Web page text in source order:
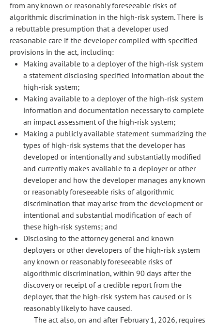
from any known or reasonably foreseeable risks of
algorithmic discrimination in the high-risk system. There is
a rebuttable presumption that a developer used
reasonable care if the developer complied with specified
provisions in the act, including:
Making available to a deployer of the high-risk system
a statement disclosing specified information about the
high-risk system;
Making available to a deployer of the high-risk system
information and documentation necessary to complete
an impact assessment of the high-risk system;
Making a publicly available statement summarizing the
types of high-risk systems that the developer has
developed or intentionally and substantially modified
and currently makes available to a deployer or other
developer and how the developer manages any known
or reasonably foreseeable risks of algorithmic
discrimination that may arise from the development or
intentional and substantial modification of each of
these high-risk systems; and
Disclosing to the attorney general and known
deployers or other developers of the high-risk system
any known or reasonably foreseeable risks of
algorithmic discrimination, within 90 days after the
discovery or receipt of a credible report from the
deployer, that the high-risk system has caused or is
reasonably likely to have caused.
The act also, on and after February 1, 2026, requires